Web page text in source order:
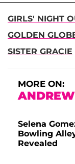
GIRLS' NIGHT
GOLDEN
SISTER GRACIE
MORE ON:
Selena
Bowling
Revealed